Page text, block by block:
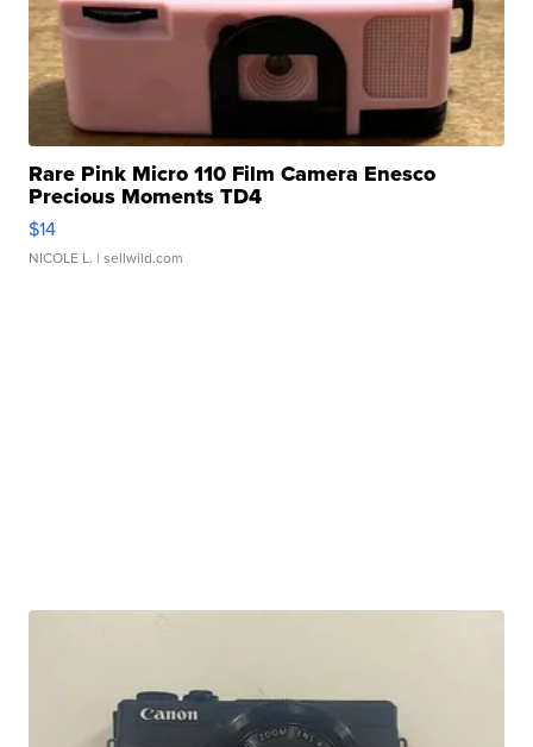
Rare Pink Micro 110 Film Camera Enesco
Precious Moments TD4
$14
NICOLE L. | sellwild.com